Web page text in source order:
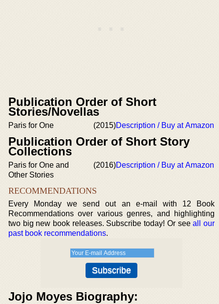
Publication Order of Short
Stories/Novellas
Paris for One (2015)Description / Buy at Amazon
Publication Order of Short Story
Collections
Paris for One and
Other Stories
(2016)Description / Buy at Amazon
RECOMMENDATIONS
Every Monday we send out an e-mail with 12 Book
Recommendations over various genres, and highlighting
two big new book releases. Subscribe today! Or seeall our
past book recommendations.
Jojo Moyes Biography: